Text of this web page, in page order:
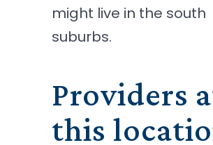
might live in the south
suburbs.
Providers
this